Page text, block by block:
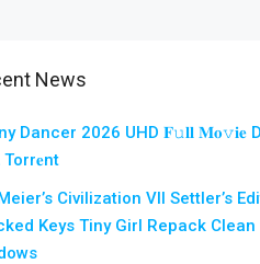
News
Dancer 2026 UHD 𝐅𝚞𝐥𝐥 𝐌𝐨𝚟𝐢𝐞
Torr𝐞nt
Civilization VII Settler’s
Keys Tiny Girl Repack